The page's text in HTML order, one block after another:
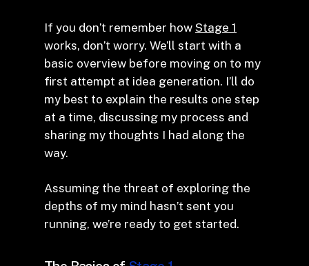
If you don’t remember how Stage 1
works, don’t worry. We’ll start with a
basic overview before moving on to my
first attempt at idea generation. I’ll do
my best to explain the results one step
at a time, discussing my process and
sharing my thoughts I had along the
way.
Assuming the threat of exploring the
depths of my mind hasn’t sent you
running, we’re ready to get started.